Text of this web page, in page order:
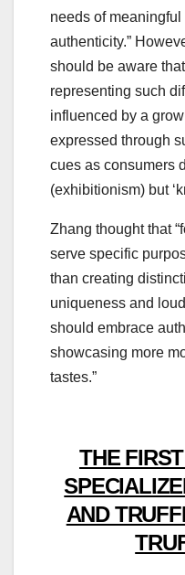
needs of
authenticity.”
should be aware
representing such
influenced by a
expressed through
cues as consumers
(exhibitionism) but
Zhang thought that
serve specific
than creating
uniqueness and
should embrace
showcasing more
tastes.”
THE
AND